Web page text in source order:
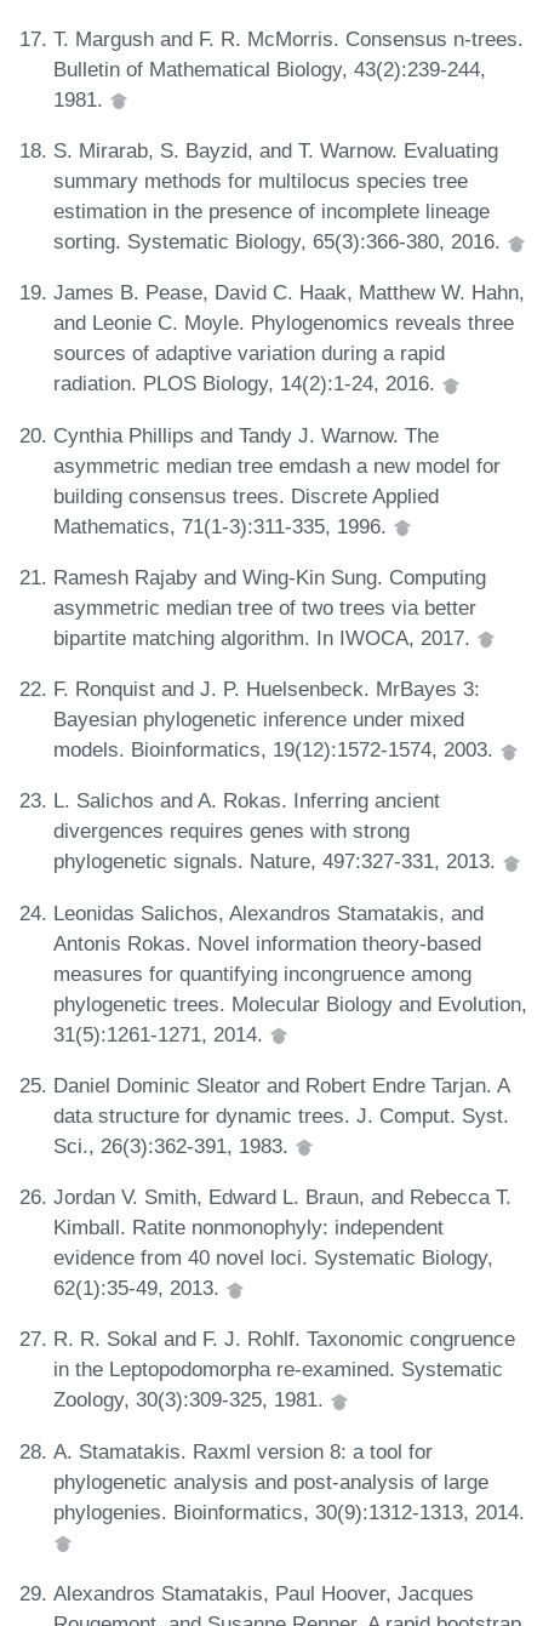
T. Margush and F. R. McMorris. Consensus n-trees.
Bulletin of Mathematical Biology, 43(2):239-244,
1981.
S. Mirarab, S. Bayzid, and T. Warnow. Evaluating
summary methods for multilocus species tree
estimation in the presence of incomplete lineage
sorting. Systematic Biology, 65(3):366-380, 2016.
James B. Pease, David C. Haak, Matthew W. Hahn,
and Leonie C. Moyle. Phylogenomics reveals three
sources of adaptive variation during a rapid
radiation. PLOS Biology, 14(2):1-24, 2016.
Cynthia Phillips and Tandy J. Warnow. The
asymmetric median tree emdash a new model for
building consensus trees. Discrete Applied
Mathematics, 71(1-3):311-335, 1996.
Ramesh Rajaby and Wing-Kin Sung. Computing
asymmetric median tree of two trees via better
bipartite matching algorithm. In IWOCA, 2017.
F. Ronquist and J. P. Huelsenbeck. MrBayes 3:
Bayesian phylogenetic inference under mixed
models. Bioinformatics, 19(12):1572-1574, 2003.
L. Salichos and A. Rokas. Inferring ancient
divergences requires genes with strong
phylogenetic signals. Nature, 497:327-331, 2013.
Leonidas Salichos, Alexandros Stamatakis, and
Antonis Rokas. Novel information theory-based
measures for quantifying incongruence among
phylogenetic trees. Molecular Biology and Evolution,
31(5):1261-1271, 2014.
Daniel Dominic Sleator and Robert Endre Tarjan. A
data structure for dynamic trees. J. Comput. Syst.
Sci., 26(3):362-391, 1983.
Jordan V. Smith, Edward L. Braun, and Rebecca T.
Kimball. Ratite nonmonophyly: independent
evidence from 40 novel loci. Systematic Biology,
62(1):35-49, 2013.
R. R. Sokal and F. J. Rohlf. Taxonomic congruence
in the Leptopodomorpha re-examined. Systematic
Zoology, 30(3):309-325, 1981.
A. Stamatakis. Raxml version 8: a tool for
phylogenetic analysis and post-analysis of large
phylogenies. Bioinformatics, 30(9):1312-1313, 2014.
Alexandros Stamatakis, Paul Hoover, Jacques